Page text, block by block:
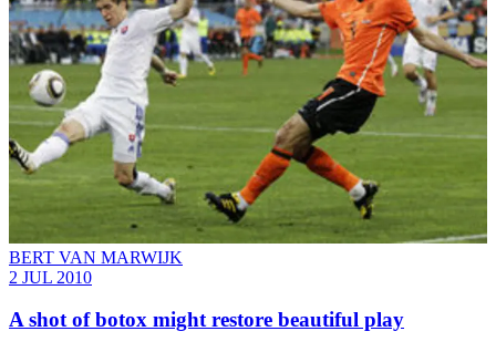
BERT VAN MARWIJK
2 JUL 2010
A shot of botox might restore beautiful play